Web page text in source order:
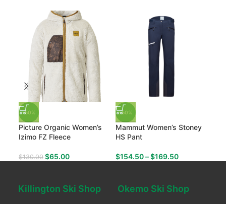
-50%
Picture Organic Women’s
Izimo FZ Fleece
$130.00 $65.00
-50%
Mammut Women’s Stoney
HS Pant
$154.50–$169.50
Killington Ski Shop Okemo Ski Shop